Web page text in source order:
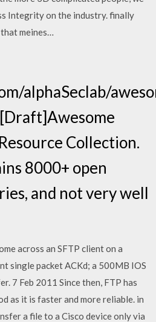
Integrity on the industry. finally
meines…
alphaSeclab/
Collection.
8000+ open
and not very well
across an SFTP client on a
single packet ACKd; a 500MB IOS
7 Feb 2011 Since then, FTP has
as it is faster and more reliable. in
a file to a Cisco device only via